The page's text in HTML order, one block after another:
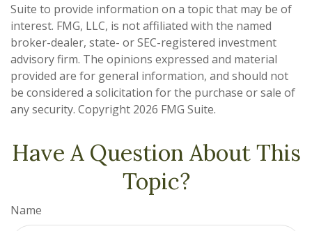
Suite to provide information on a topic that may be of
interest. FMG, LLC, is not affiliated with the named
broker-dealer, state- or SEC-registered investment
advisory firm. The opinions expressed and material
provided are for general information, and should not
be considered a solicitation for the purchase or sale of
any security. Copyright 2026 FMG Suite.
Have A Question About This
Topic?
Name